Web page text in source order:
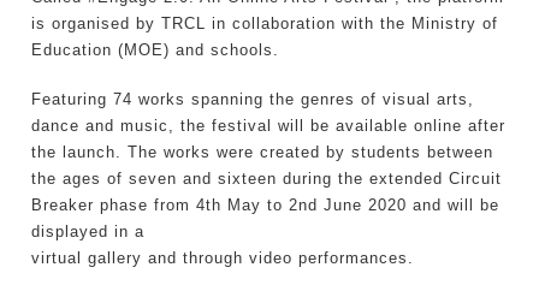
is organised by TRCL in collaboration with the Ministry of
Education (MOE) and schools.
Featuring 74 works spanning the genres of visual arts,
dance and music, the festival will be available online after
the launch. The works were created by students between
the ages of seven and sixteen during the extended Circuit
Breaker phase from 4th May to 2nd June 2020 and will be
displayed in a
virtual gallery and through video performances.